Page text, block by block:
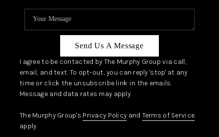
TOP AREAS
Send Us A Message
I agree to be contacted by The Murphy Group via call,
email, and text. To opt-out, you can reply 'stop' at any
time or click the unsubscribe link in the emails.
Message and data rates may apply.
The Murphy Group's Privacy Policy and Terms of Service
apply.